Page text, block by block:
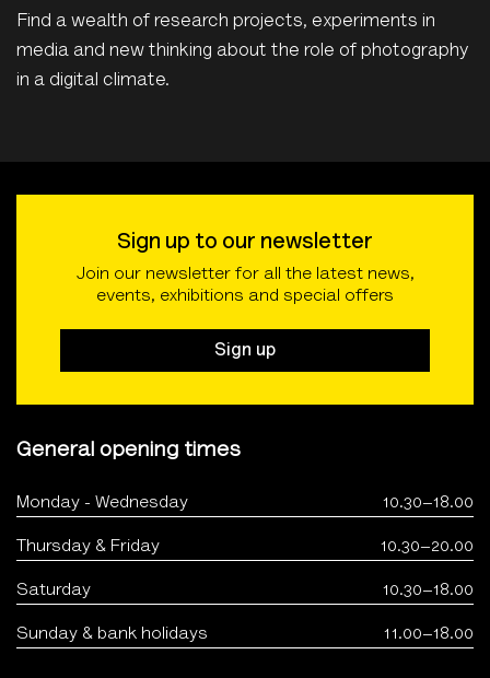
Find a wealth of research projects, experiments in
media and new thinking about the role of photography
in a digital climate.
Sign up to our newsletter
Join our newsletter for all the latest news,
events, exhibitions and special offers
Sign up
General opening times
Monday - Wednesday 10.30–18.00
Thursday & Friday 10.30–20.00
Saturday 10.30–18.00
Sunday & bank holidays 11.00–18.00